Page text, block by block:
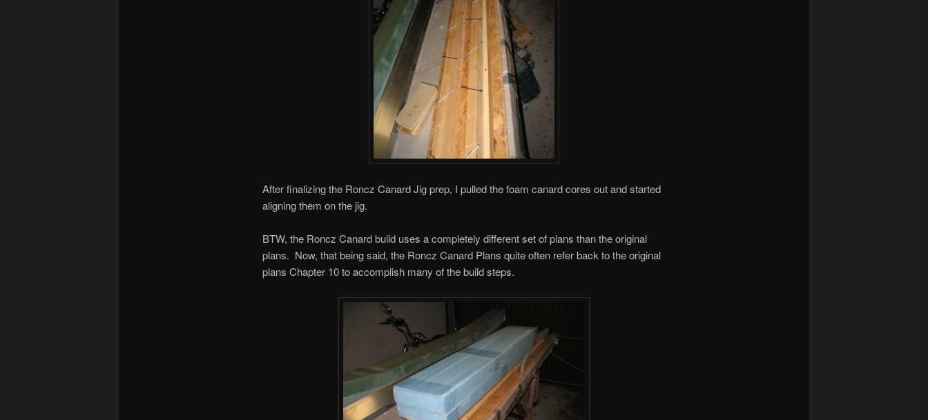
After finalizing the Roncz Canard Jig prep, I pulled the foam canard cores out and started
aligning them on the jig.
BTW, the Roncz Canard build uses a completely different set of plans than the original
plans. Now, that being said, the Roncz Canard Plans quite often refer back to the original
plans Chapter 10 to accomplish many of the build steps.